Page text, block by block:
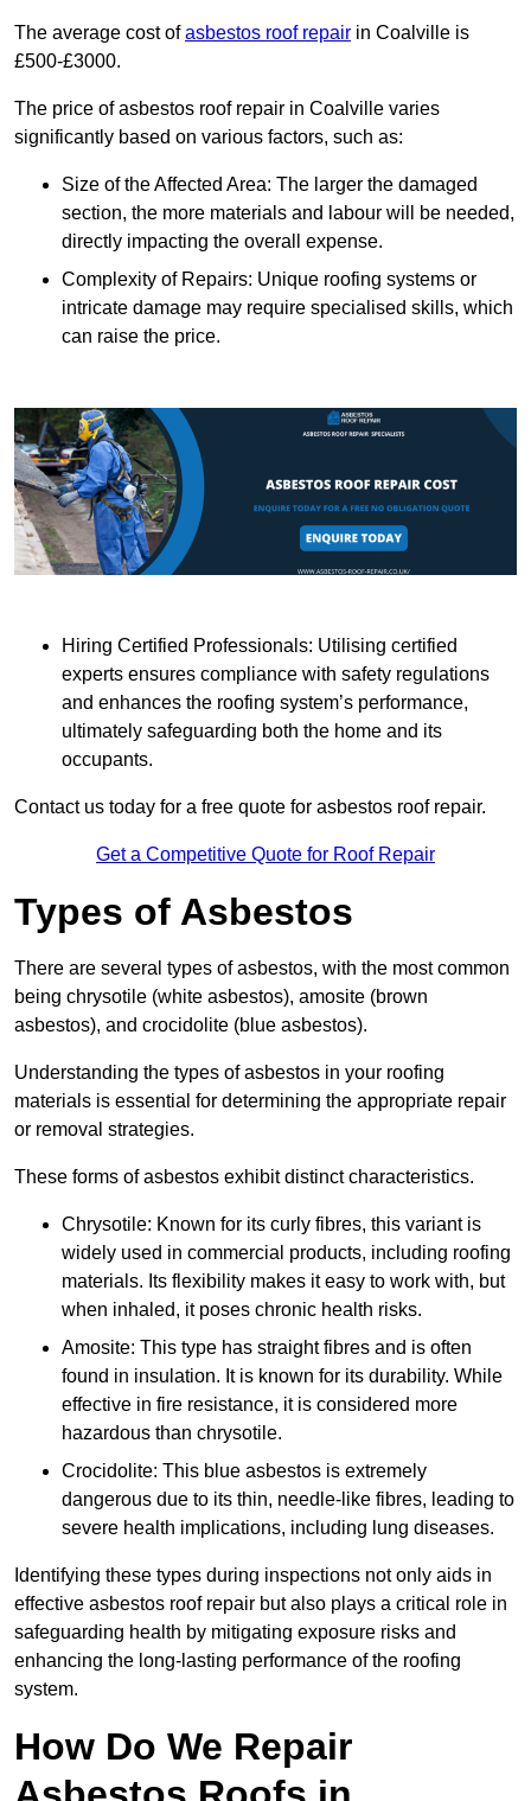
The average cost ofasbestos roof repair in Coalville is
£500-£3000.
The price of asbestos roof repair in Coalville varies
significantly based on various factors, such as:
Size of the Affected Area: The larger the damaged
section, the more materials and labour will be needed,
directly impacting the overall expense.
Complexity of Repairs: Unique roofing systems or
intricate damage may require specialised skills, which
can raise the price.
Hiring Certified Professionals: Utilising certified
experts ensures compliance with safety regulations
and enhances the roofing system’s performance,
ultimately safeguarding both the home and its
occupants.
Contact us today for a free quote for asbestos roof repair.
Get a Competitive Quote for Roof Repair
Types of Asbestos
There are several types of asbestos, with the most common
being chrysotile (white asbestos), amosite (brown
asbestos), and crocidolite (blue asbestos).
Understanding the types of asbestos in your roofing
materials is essential for determining the appropriate repair
or removal strategies.
These forms of asbestos exhibit distinct characteristics.
Chrysotile: Known for its curly fibres, this variant is
widely used in commercial products, including roofing
materials. Its flexibility makes it easy to work with, but
when inhaled, it poses chronic health risks.
Amosite: This type has straight fibres and is often
found in insulation. It is known for its durability. While
effective in fire resistance, it is considered more
hazardous than chrysotile.
Crocidolite: This blue asbestos is extremely
dangerous due to its thin, needle-like fibres, leading to
severe health implications, including lung diseases.
Identifying these types during inspections not only aids in
effective asbestos roof repair but also plays a critical role in
safeguarding health by mitigating exposure risks and
enhancing the long-lasting performance of the roofing
system.
How Do We Repair